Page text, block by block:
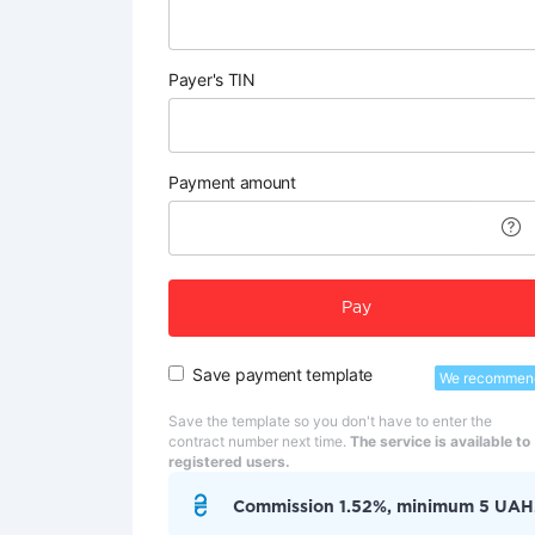
Payer's TIN
Payment amount
Pay
Save payment template We
Save the template so you don't have to enter the
contract number next time. The service is available to
registered users.
Commission 1.52%, minimum 5